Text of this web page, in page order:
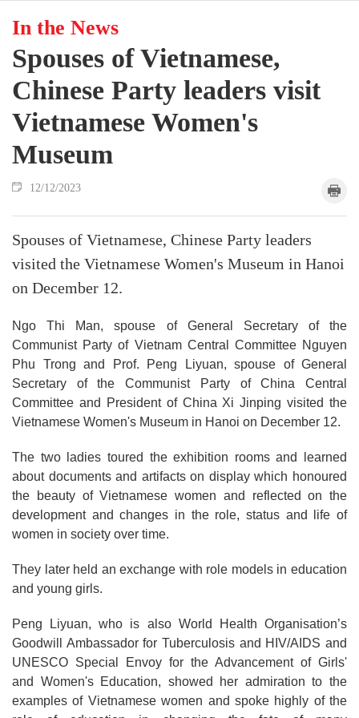
In the News
Spouses of Vietnamese,
Chinese Party leaders visit
Vietnamese Women's
Museum
12/12/2023
Spouses of Vietnamese, Chinese Party leaders
visited the Vietnamese Women's Museum in Hanoi
on December 12.
Ngo Thi Man, spouse of General Secretary of the
Communist Party of Vietnam Central Committee Nguyen
Phu Trong and Prof. Peng Liyuan, spouse of General
Secretary of the Communist Party of China Central
Committee and President of China Xi Jinping visited the
Vietnamese Women's Museum in Hanoi on December 12.
The two ladies toured the exhibition rooms and learned
about documents and artifacts on display which honoured
the beauty of Vietnamese women and reflected on the
development and changes in the role, status and life of
women in society over time.
They later held an exchange with role models in education
and young girls.
Peng Liyuan, who is also World Health Organisation’s
Goodwill Ambassador for Tuberculosis and HIV/AIDS and
UNESCO Special Envoy for the Advancement of Girls'
and Women's Education, showed her admiration to the
examples of Vietnamese women and spoke highly of the